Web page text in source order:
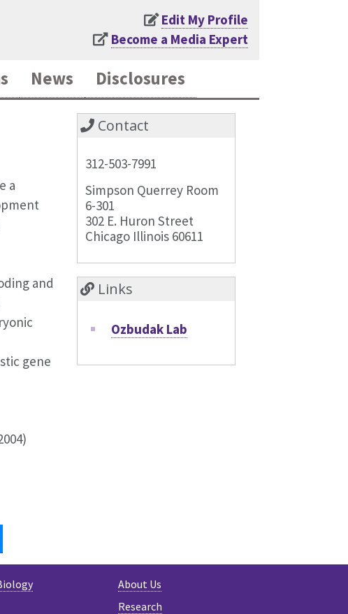
Edit My Profile
Become a Media Expert
News Disclosures
a
and
gene
Contact
312-503-7991
Simpson Querrey Room
6-301
302 E. Huron Street
Chicago Illinois 60611
Links
Ozbudak Lab
About Us
Research